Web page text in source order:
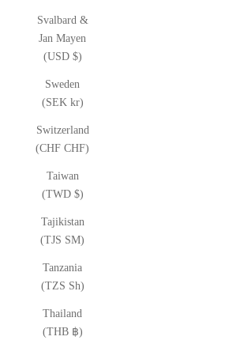
Svalbard &
Jan Mayen
(USD $)
Sweden
(SEK kr)
Switzerland
(CHF CHF)
Taiwan
(TWD $)
Tajikistan
(TJS ЅМ)
Tanzania
(TZS Sh)
Thailand
(THB ฿)